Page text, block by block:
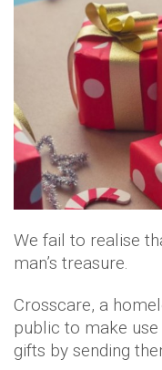
We fail to realise
man’s treasure.
Crosscare, a
public to make
gifts by sending